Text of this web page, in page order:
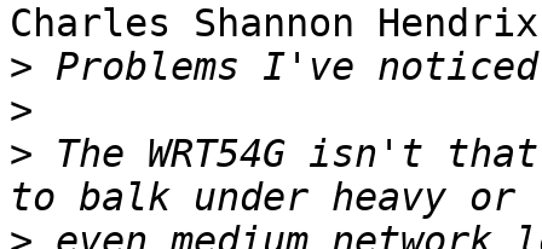
Charles Shannon
>
>
> The WRT54G isn't